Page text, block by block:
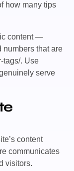
how many tips
content —
that are
tags/. Use
serve
content
communicates
visitors.